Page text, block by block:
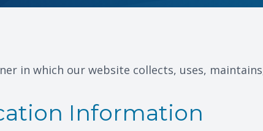
in which our website collects, uses,
Information